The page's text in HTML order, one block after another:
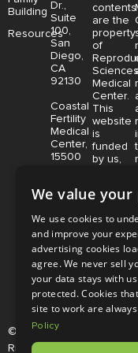
Building
Resources
Dr.,
Suite
100,
San
Diego,
CA
92130
Coastal
Fertility
Medical
Center,
15500
Avenue
100,
Irvine,
CA
92618
contents
are the
property
of
Sciences
Medical
Center.
This
website
is
funded
by us,
limitation,
to U.S.
and
foreign
copyright
laws.
© Copyright 2026 |
Rights Reserved |
We value your
We use cookies to
and improve your
advertising cookies
agree. We never sell
your data stays with
protected. Cookies
site to work are
Policy